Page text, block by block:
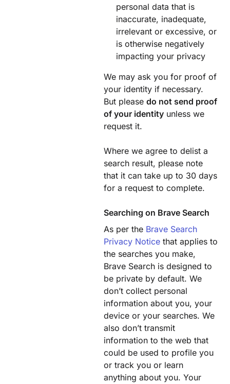
personal data that is
inaccurate, inadequate,
irrelevant or excessive, or
is otherwise negatively
impacting your privacy
We may ask you for proof of
your identity if necessary.
But please do not send proof
of your identity unless we
request it.
Where we agree to delist a
search result, please note
that it can take up to 30 days
for a request to complete.
Searching on Brave Search
As per the Brave Search
Privacy Notice that applies to
the searches you make,
Brave Search is designed to
be private by default. We
don’t collect personal
information about you, your
device or your searches. We
also don’t transmit
information to the web that
could be used to profile you
or track you or learn
anything about you. Your